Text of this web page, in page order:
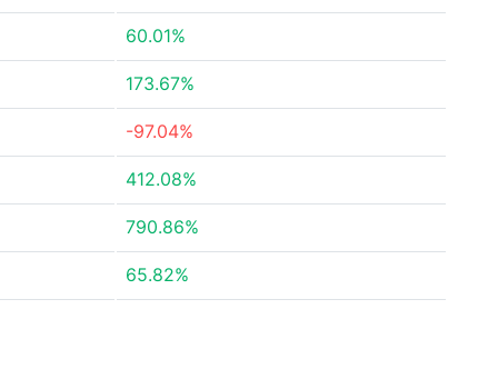
60.01%
173.67%
-97.04%
412.08%
790.86%
65.82%